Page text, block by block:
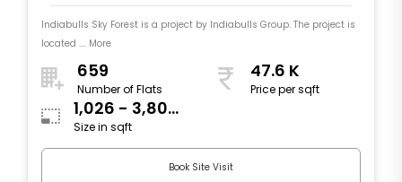
Indiabulls Sky Forest is a project by Indiabulls Group. The project is
located .... More
659
Number of Flats
47.6 K
Price per sqft
1,026 - 3,804
sqft
Size in sqft
Book Site Visit